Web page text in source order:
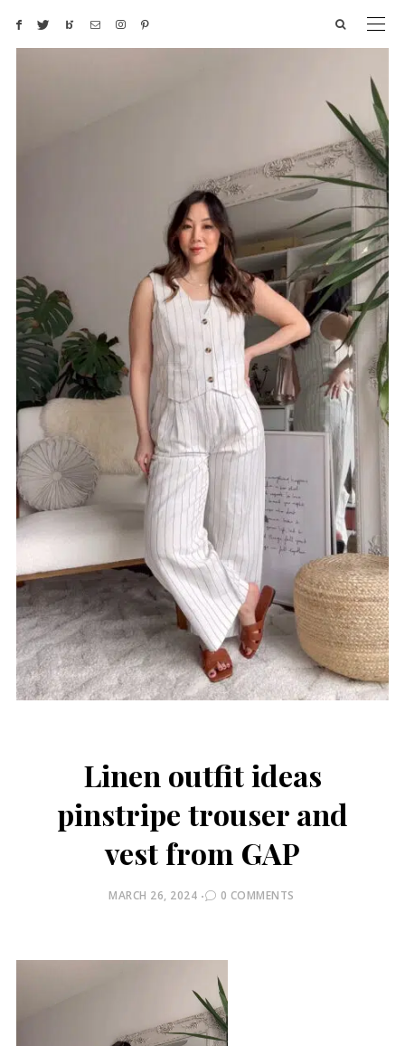
Linen outfit ideas
pinstripe trouser and
vest from GAP
POSTED
MARCH 26, 2024 0 COMMENTS